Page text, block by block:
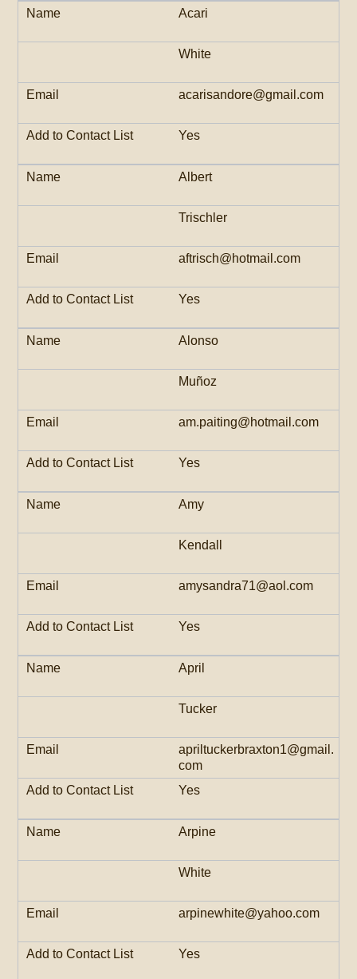
Acari
White
acarisandore@gmail.com
Yes
Albert
Trischler
aftrisch@hotmail.com
Yes
Alonso
Muñoz
am.paiting@hotmail.com
Yes
Amy
Kendall
amysandra71@aol.com
Yes
April
Tucker
apriltuckerbraxton1@gmail.
com
Yes
Arpine
White
arpinewhite@yahoo.com
Yes